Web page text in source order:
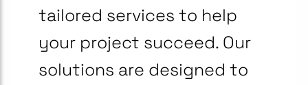
tailored services to help
your project succeed. Our
solutions are designed to